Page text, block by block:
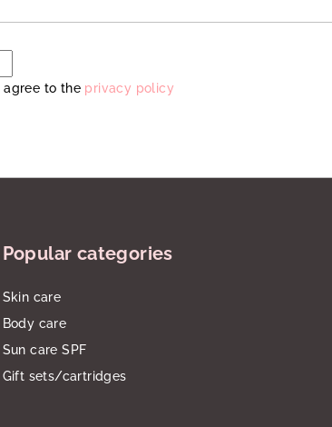
agree to the privacy policy
Popular categories
Skin care
Body care
Sun care SPF
Gift sets/cartridges